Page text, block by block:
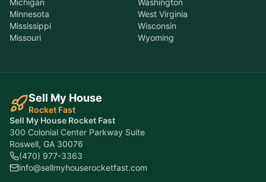
Michigan
Minnesota
Mississippi
Missouri
Washington
West Virginia
Wisconsin
Wyoming
Sell My House
Rocket Fast
Sell My House Rocket Fast
300 Colonial Center Parkway Suite
Roswell, GA 30076
(470) 977-3363
info@sellmyhouserocketfast.com